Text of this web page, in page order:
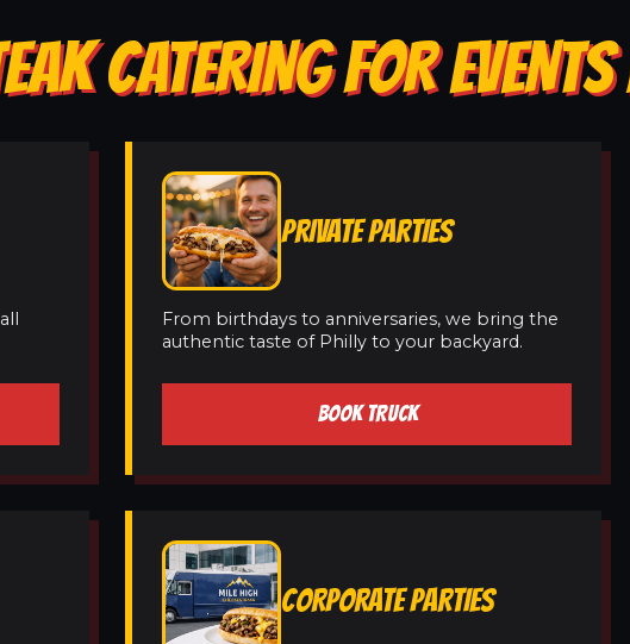
CATERING FOR
PRIVATE PARTIES
From birthdays to anniversaries, we bring the
authentic taste of Philly to your backyard.
BOOK TRUCK
CORPORATE PARTIES